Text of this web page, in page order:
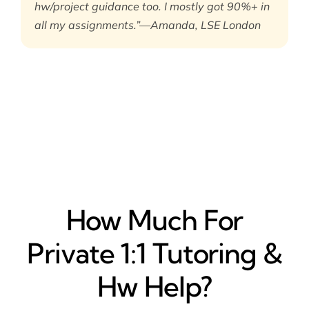
hw/project guidance too. I mostly got 90%+ in
all my assignments.”—Amanda, LSE London
How Much For
Private 1:1 Tutoring &
Hw Help?